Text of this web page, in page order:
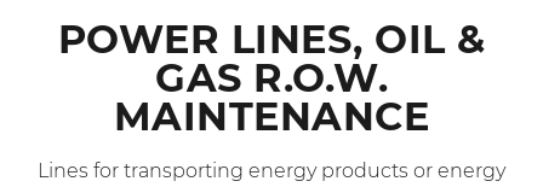
list
POWER LINES, OIL &
GAS R.O.W.
MAINTENANCE
Lines for transporting energy products or energy